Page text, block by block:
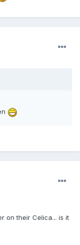
on their Celica... is it